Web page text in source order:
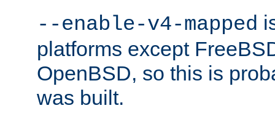
--enable-v4-mapped
platforms except
OpenBSD, so this is
was built.